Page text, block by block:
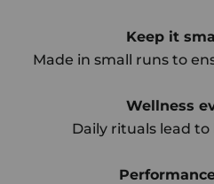
Keep it
Made in small runs to
Wellness
Daily rituals lead